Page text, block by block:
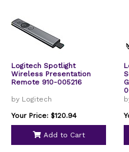
Logitech Spotlight
Wireless Presentation
Remote 910-005216
by Logitech
Your Price: $120.94
Add to Cart